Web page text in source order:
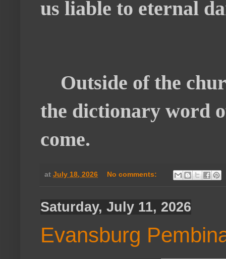
us liable to eternal
Outside of the
the dictionary word
come.
at July 18, 2026 No comments:
Saturday, July 11, 2026
Evansburg